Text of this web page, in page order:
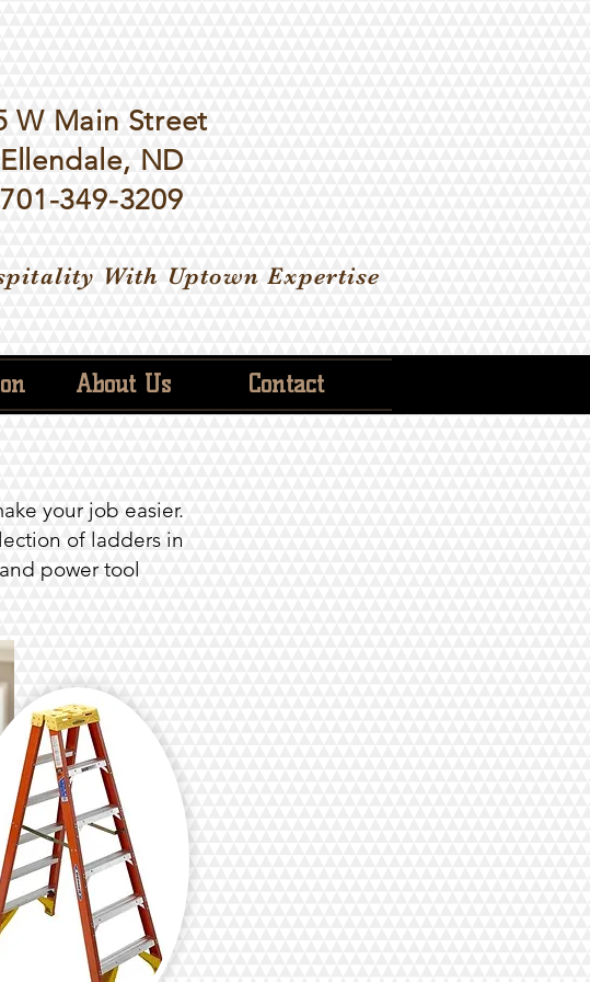
W Main Street
Ellendale, ND
701-349-3209
With Uptown Expertise
About Us Contact
your job easier.
of ladders in
power tool